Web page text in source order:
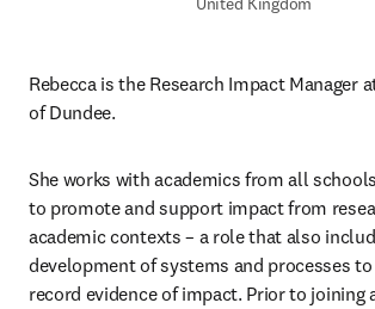
Rebecca is the Research Impact Manager
of Dundee.
She works with academics from all
to promote and support impact from
academic contexts – a role that also
development of systems and processes
record evidence of impact. Prior to joining